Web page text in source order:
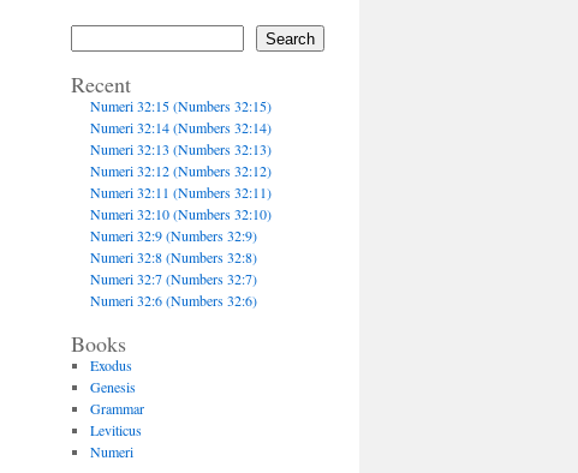
Search
Recent
Numeri 32:15 (Numbers 32:15)
Numeri 32:14 (Numbers 32:14)
Numeri 32:13 (Numbers 32:13)
Numeri 32:12 (Numbers 32:12)
Numeri 32:11 (Numbers 32:11)
Numeri 32:10 (Numbers 32:10)
Numeri 32:9 (Numbers 32:9)
Numeri 32:8 (Numbers 32:8)
Numeri 32:7 (Numbers 32:7)
Numeri 32:6 (Numbers 32:6)
Books
Exodus
Genesis
Grammar
Leviticus
Numeri